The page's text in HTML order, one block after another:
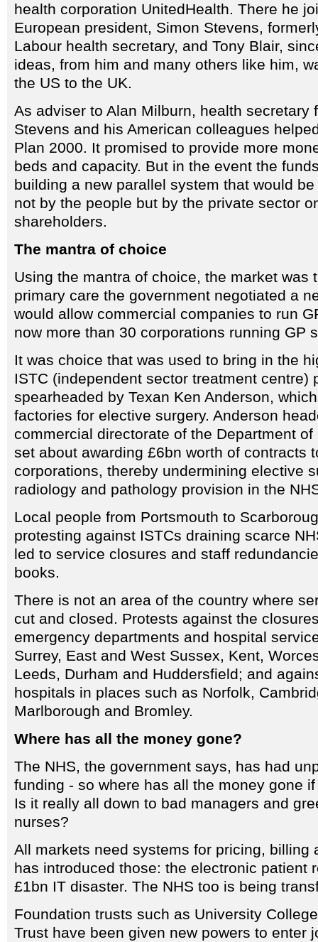
health corporation UnitedHealth. There he
European president, Simon Stevens,
Labour health secretary, and Tony Blair,
ideas, from him and many others like him,
the US to the UK.
As adviser to Alan Milburn, health secretary
Stevens and his American colleagues
Plan 2000. It promised to provide more
beds and capacity. But in the event the
building a new parallel system that would
not by the people but by the private sector
shareholders.
The mantra of choice
Using the mantra of choice, the market was
primary care the government negotiated a
would allow commercial companies to run
now more than 30 corporations running GP
It was choice that was used to bring in the
ISTC (independent sector treatment centre)
spearheaded by Texan Ken Anderson,
factories for elective surgery. Anderson
commercial directorate of the Department
set about awarding £6bn worth of contracts
corporations, thereby undermining elective
radiology and pathology provision in the
Local people from Portsmouth to
protesting against ISTCs draining scarce
led to service closures and staff
books.
There is not an area of the country where
cut and closed. Protests against the
emergency departments and hospital
Surrey, East and West Sussex, Kent,
Leeds, Durham and Huddersfield; and
hospitals in places such as Norfolk,
Marlborough and Bromley.
Where has all the money gone?
The NHS, the government says, has had
funding - so where has all the money gone
Is it really all down to bad managers and
nurses?
All markets need systems for pricing, billing
has introduced those: the electronic patient
£1bn IT disaster. The NHS too is being
Foundation trusts such as University
Trust have been given new powers to enter